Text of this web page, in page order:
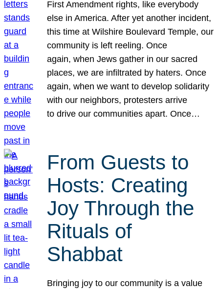
First Amendment rights, like everybody
else in America. After yet another incident,
this time at Wilshire Boulevard Temple, our
community is left reeling. Once
again, when Jews gather in our sacred
places, we are infiltrated by haters. Once
again, when we want to develop solidarity
with our neighbors, protesters arrive
to drive our communities apart. Once…
From Guests to
Hosts: Creating
Joy Through the
Rituals of
Shabbat
Bringing joy to our community is a value